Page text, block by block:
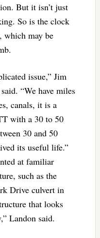
But it isn’t just
So is the clock
which may be
issue,” Jim
“We have miles
canals, it is a
with a 30 to 50
30 and 50
its useful life.”
at familiar
such as the
Drive culvert in
that looks
Landon said.